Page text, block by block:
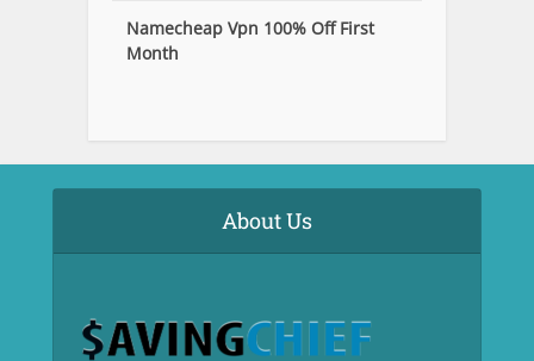
Namecheap Vpn 100% Off First
Month
About Us